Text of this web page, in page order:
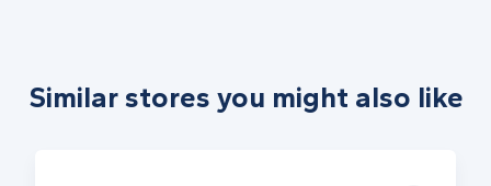
Similar stores you might also like